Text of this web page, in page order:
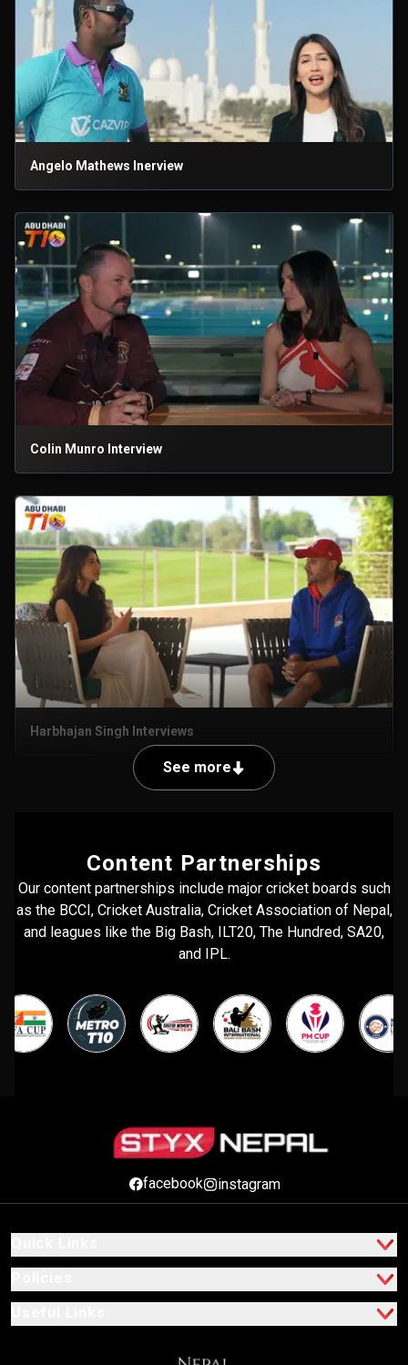
Angelo Mathews Inerview
Colin Munro Interview
Harbhajan Singh Interviews
See more
Content Partnerships
Our content partnerships include major cricket boards such
as the BCCI, Cricket Australia, Cricket Association of Nepal,
and leagues like the Big Bash, ILT20, The Hundred, SA20,
and IPL.
facebook instagram